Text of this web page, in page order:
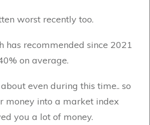
worst recently too.
has recommended since 2021
on average.
even during this time.. so
money into a market index
you a lot of money.